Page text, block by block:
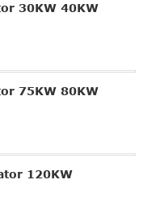
30KW 40KW
75KW 80KW
120KW